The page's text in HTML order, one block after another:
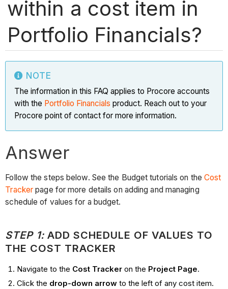
within a cost item in
Portfolio Financials?
NOTE
The information in this FAQ applies to Procore accounts
with the Portfolio Financials product. Reach out to your
Procore point of contact for more information.
Answer
Follow the steps below. See the Budget tutorials on the Cost
Trackerpage for more details on adding and managing
schedule of values for a budget.
STEP 1:ADD SCHEDULE OF VALUES TO
THE COST TRACKER
Navigate to the Cost Tracker on the Project Page.
Click the drop-down arrow to the left of any cost item.